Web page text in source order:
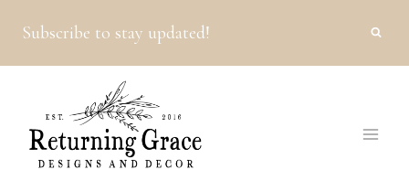
content
Subscribe to stay updated!